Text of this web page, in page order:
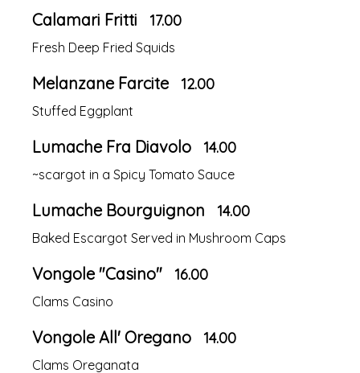
Calamari Fritti 17.00
Fresh Deep Fried Squids
Melanzane Farcite 12.00
Stuffed Eggplant
Lumache Fra Diavolo 14.00
~scargot in a Spicy Tomato Sauce
Lumache Bourguignon 14.00
Baked Escargot Served in Mushroom Caps
Vongole "Casino" 16.00
Clams Casino
Vongole All' Oregano 14.00
Clams Oreganata